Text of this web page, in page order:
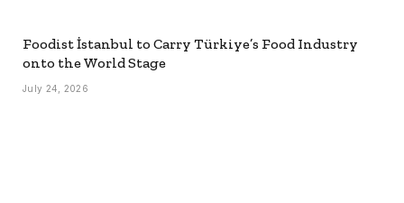
Foodist İstanbul to Carry Türkiye’s Food Industry
onto the World Stage
July 24, 2026